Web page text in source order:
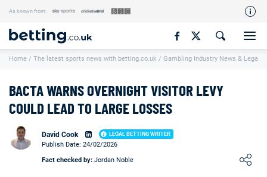
As known from:
Our Team
How We Rate
Contact Us
Writers Wanted
Content Disclaimer
Home / The latest sports news with betting.co.uk / Gambling Industry News & Legal
BACTA WARNS OVERNIGHT VISITOR LEVY
COULD LEAD TO LARGE LOSSES
David Cook LEGAL BETTING WRITER
Loading ...
Publish Date: 24/02/2026
Fact checked by: Jordan Noble